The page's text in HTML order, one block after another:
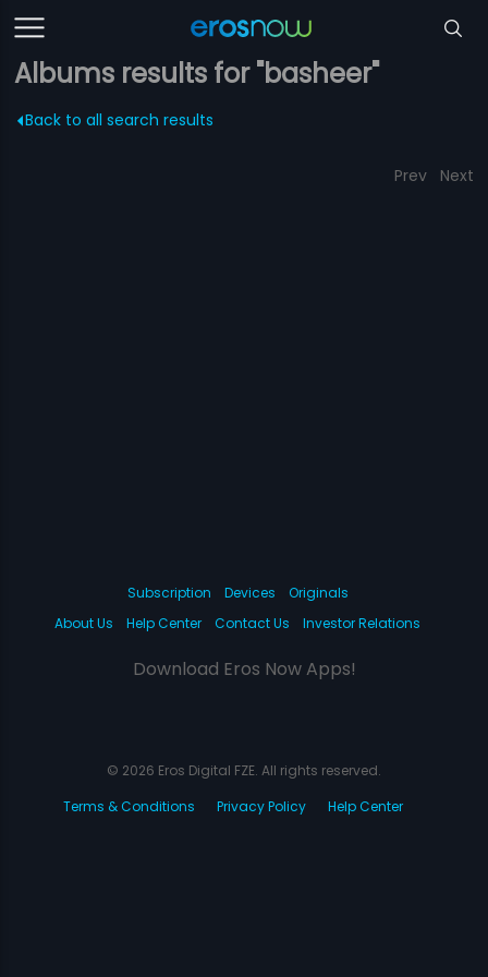
Albums results for "basheer"
Back to all search results
Prev Next
Subscription Devices
Originals
About Us
Help Center Contact Us Investor Relations
Download Eros Now Apps!
© 2026 Eros Digital FZE. All rights reserved.
Terms & Conditions
Privacy Policy Help Center